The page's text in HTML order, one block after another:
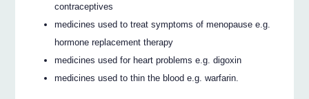
contraceptives
medicines used to treat symptoms of menopause e.g.
hormone replacement therapy
medicines used for heart problems e.g. digoxin
medicines used to thin the blood e.g. warfarin.